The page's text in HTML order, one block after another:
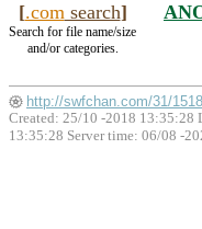
[.comsearch]
Search for file name/size
and/or categories.
http://swfchan.com/31/
Created: 25/10 -2018 13:35:28
13:35:28 Server time: 06/08 -